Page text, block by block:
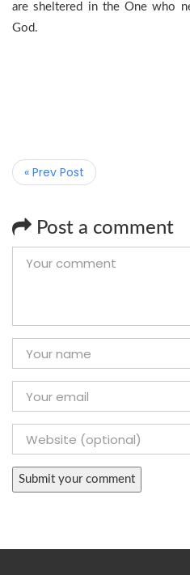
are sheltered in the One who
God.
« Prev Post
Post a comment